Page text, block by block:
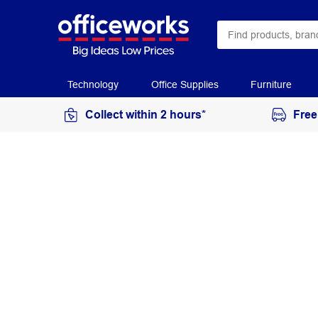
Technology Office Supplies Furniture
Collect within 2 hours*